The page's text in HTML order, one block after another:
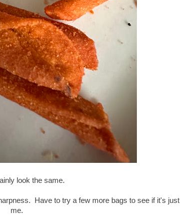
look the same.
Have to try a few more bags to see if it's just
me.